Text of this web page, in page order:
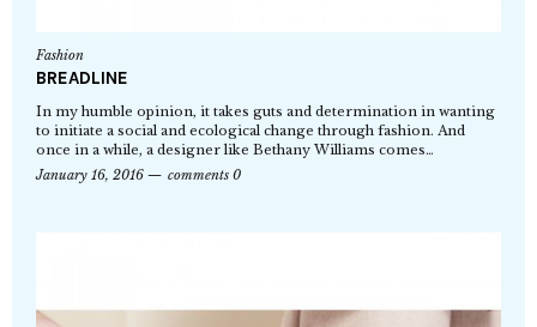
Fashion
BREADLINE
In my humble opinion, it takes guts and determination in wanting
to initiate a social and ecological change through fashion. And
once in a while, a designer like Bethany Williams comes…
January 16, 2016
comments 0